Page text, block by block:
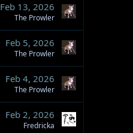
Feb 13, 2026
The Prowler
Feb 5, 2026
The Prowler
Feb 4, 2026
The Prowler
Feb 2, 2026
Fredricka